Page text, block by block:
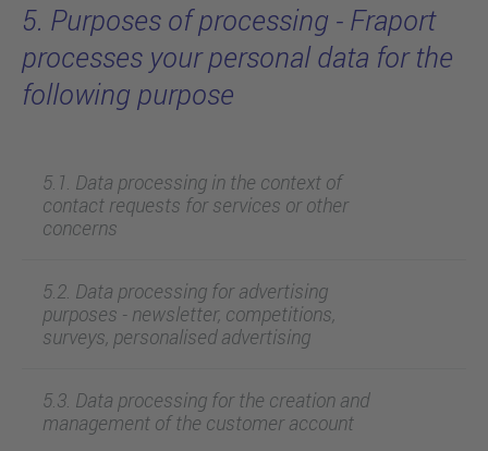
5. Purposes of processing - Fraport
processes your personal data for the
following purpose
5.1. Data processing in the context of
contact requests for services or other
concerns
5.2. Data processing for advertising
purposes - newsletter, competitions,
surveys, personalised advertising
5.3. Data processing for the creation and
management of the customer account